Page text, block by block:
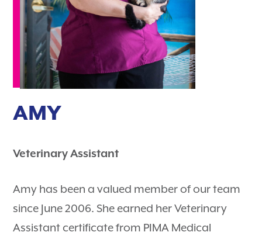
AMY
Veterinary Assistant
Amy has been a valued member of our team
since June 2006. She earned her Veterinary
Assistant certificate from PIMA Medical